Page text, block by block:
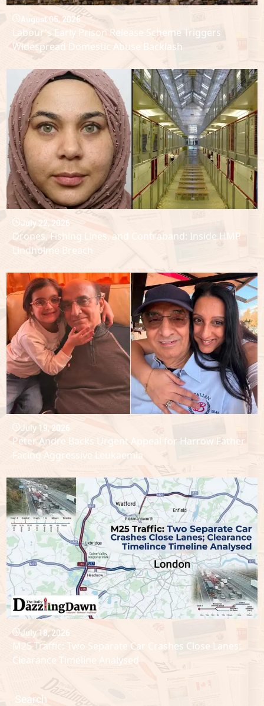
August 05, 2026
Labour's Early Prison Release Scheme Triggers
Widespread Domestic Abuse Backlash
July 22, 2026
Drones, Fishing Lines, and Contraband: Inside HMP
Lindholme Breach
July 19, 2026
Peter Andre Backs Urgent Appeal for Harrow Father
Facing Aggressive Leukaemia
July 18, 2026
M25 Traffic: Two Separate Car Crashes Close Lanes;
Clearance Timeline Analysed
Search